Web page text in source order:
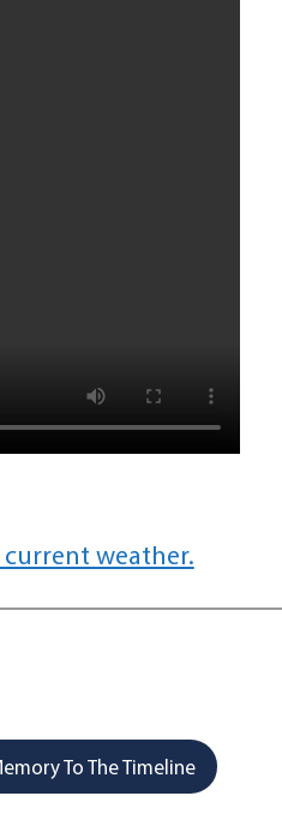
current weather.
To The Timeline